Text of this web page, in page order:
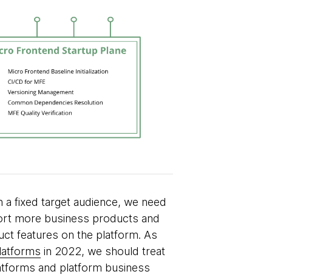
fixed target audience, we need
more business products and
features on the platform. As
in 2022, we should treat
and platform business